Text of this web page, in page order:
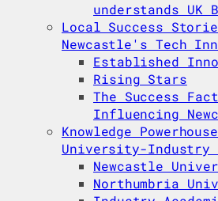
understands UK
Local Success
Newcastle's Tech
Established
Rising Stars
The Success
Influencing
Knowledge
University-Industry
Newcastle
Northumbria